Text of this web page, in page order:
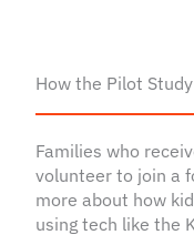
How the Pilot
Families who
volunteer to join a
more about how
using tech like the